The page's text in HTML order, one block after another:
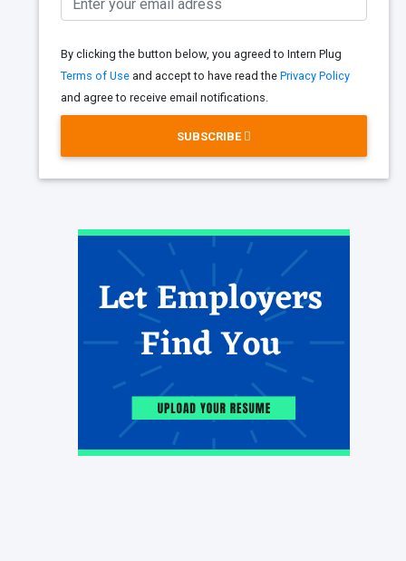
By clicking the button below, you agreed to Intern Plug
Terms of Use and accept to have read the Privacy Policy
and agree to receive email notifications.
SUBSCRIBE